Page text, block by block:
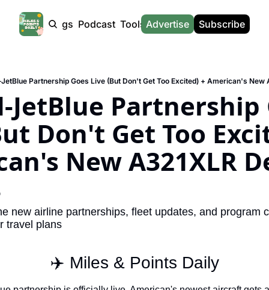
Products Tags Podcast Tools
Tools
Hotel Redemptions
Smart With Points (UK)
Flight Seatmap
Flight Queue
Buy Points Offers
Miles & Points Tools
The Daily Hop
News
News
UK Travel News
SG Travel News
Calculators
Advertise Subscribe
Partnership Goes Live (But Don't Get Too Excited) + American's New
JetBlue Partnership
Don't Get Too
New A321XLR
new airline partnerships, fleet updates, and program
travel plans
✈️ Miles & Points Daily